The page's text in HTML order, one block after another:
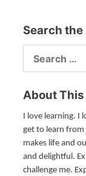
P
o
s
t
s
n
Search
FOR:
About This
I love learning. I
get to learn from
makes life and
and delightful.
challenge me.